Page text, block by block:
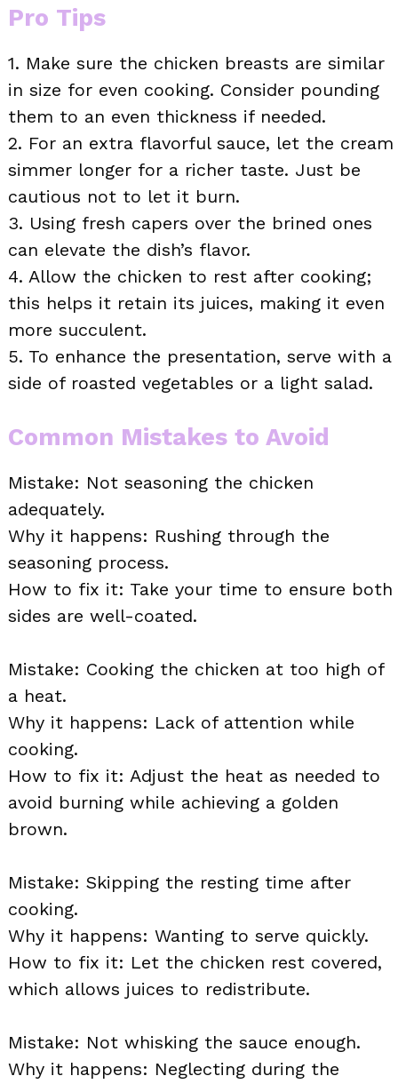
Pro Tips
1. Make sure the chicken breasts are similar
in size for even cooking. Consider pounding
them to an even thickness if needed.
2. For an extra flavorful sauce, let the cream
simmer longer for a richer taste. Just be
cautious not to let it burn.
3. Using fresh capers over the brined ones
can elevate the dish’s flavor.
4. Allow the chicken to rest after cooking;
this helps it retain its juices, making it even
more succulent.
5. To enhance the presentation, serve with a
side of roasted vegetables or a light salad.
Common Mistakes to Avoid
Mistake: Not seasoning the chicken
adequately.
Why it happens: Rushing through the
seasoning process.
How to fix it: Take your time to ensure both
sides are well-coated.
Mistake: Cooking the chicken at too high of
a heat.
Why it happens: Lack of attention while
cooking.
How to fix it: Adjust the heat as needed to
avoid burning while achieving a golden
brown.
Mistake: Skipping the resting time after
cooking.
Why it happens: Wanting to serve quickly.
How to fix it: Let the chicken rest covered,
which allows juices to redistribute.
Mistake: Not whisking the sauce enough.
Why it happens: Neglecting during the